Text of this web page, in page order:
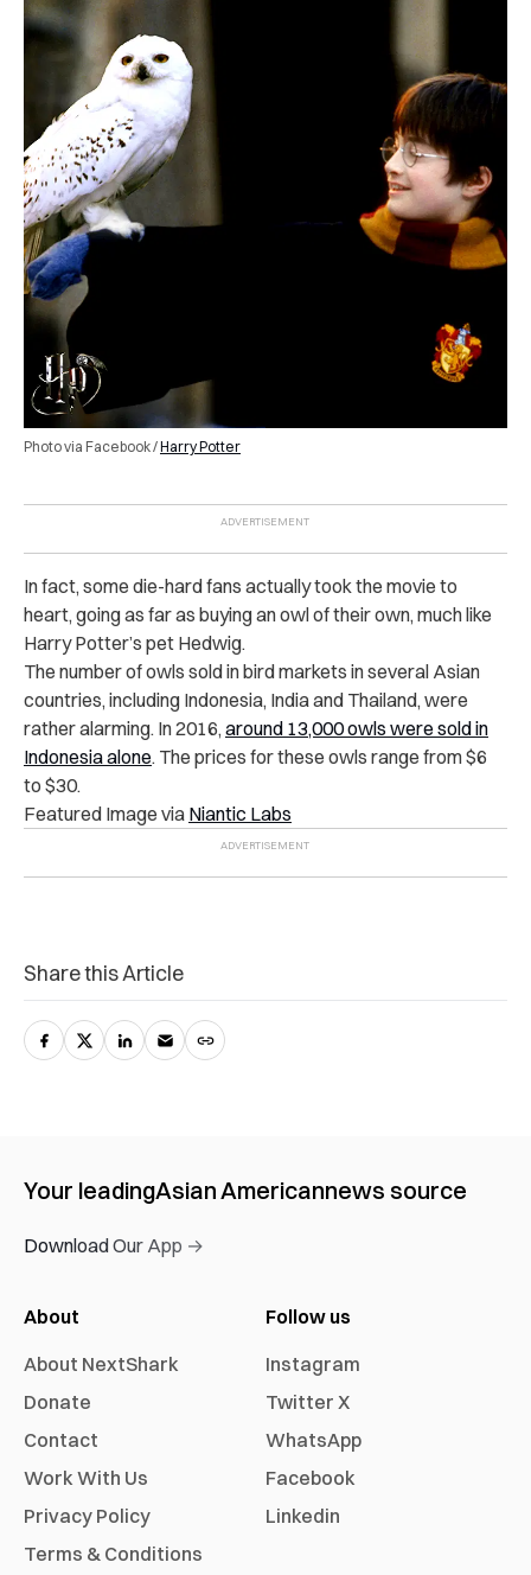
Photo via Facebook /Harry Potter
In fact, some die-hard fans actually took the movie to
heart, going as far as buying an owl of their own, much like
Harry Potter’s pet Hedwig.
The number of owls sold in bird markets in several Asian
countries, including Indonesia, India and Thailand, were
rather alarming. In 2016, around 13,000 owls were sold in
Indonesia alone. The prices for these owls range from $6
to $30.
Featured Image via Niantic Labs
Share this Article
Your leadingAsian Americannews source
Download Our App →
About
About NextShark
Donate
Contact
Work With Us
Privacy Policy
Terms & Conditions
Follow us
Instagram
Twitter X
WhatsApp
Facebook
Linkedin